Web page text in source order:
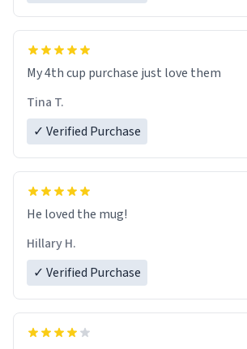
My 4th cup purchase just love them
Tina T.
✓ Verified Purchase
He loved the mug!
Hillary H.
✓ Verified Purchase